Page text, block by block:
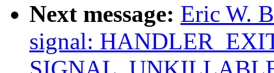
Next message: Eric W.
signal: